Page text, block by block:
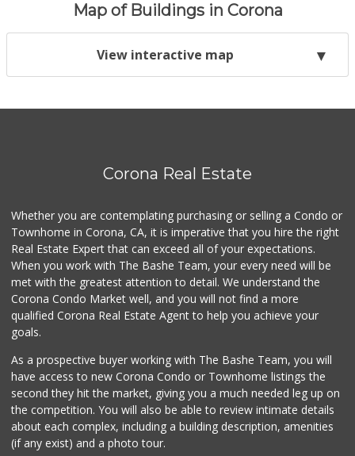
Map of Buildings in Corona
View interactive map
Corona Real Estate
Whether you are contemplating purchasing or selling a Condo or
Townhome in Corona, CA, it is imperative that you hire the right
Real Estate Expert that can exceed all of your expectations.
When you work with The Bashe Team, your every need will be
met with the greatest attention to detail. We understand the
Corona Condo Market well, and you will not find a more
qualified Corona Real Estate Agent to help you achieve your
goals.
As a prospective buyer working with The Bashe Team, you will
have access to new Corona Condo or Townhome listings the
second they hit the market, giving you a much needed leg up on
the competition. You will also be able to review intimate details
about each complex, including a building description, amenities
(if any exist) and a photo tour.